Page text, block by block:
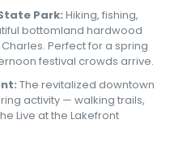
Park: Hiking, fishing,
bottomland hardwood
Perfect for a spring
festival crowds arrive.
The revitalized downtown
activity — walking trails,
Live at the Lakefront